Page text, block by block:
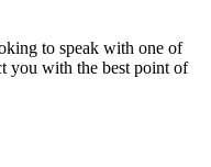
to speak with one of
you with the best point of